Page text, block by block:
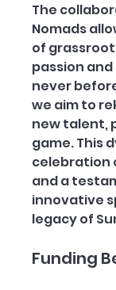
The
Nomads
of
passion
never
we aim to
new talent,
game. This
celebration
and a
innovative
legacy of
Funding